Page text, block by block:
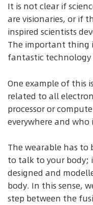
It is not clear if
are visionaries, or if
inspired scientists
The important
fantastic technology
One example of this
related to all
processor or
everywhere and
The wearable has
to talk to your body;
designed and
body. In this sense,
step between the